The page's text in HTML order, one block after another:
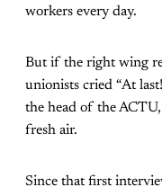
workers every day.
But if the right wing
unionists cried “At
the head of the
fresh air.
Since that first